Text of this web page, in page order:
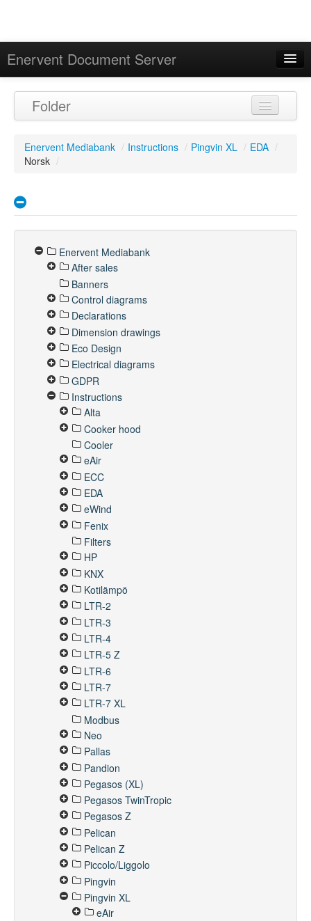
Enervent Document Server
Calendar
Folder
Enervent Mediabank / Instructions / Pingvin XL / EDA /
Norsk /
Enervent Mediabank
After sales
Banners
Control diagrams
Declarations
Dimension drawings
Eco Design
Electrical diagrams
GDPR
Instructions
Alta
Cooker hood
Cooler
eAir
ECC
EDA
eWind
Fenix
Filters
HP
KNX
Kotilämpö
LTR-2
LTR-3
LTR-4
LTR-5 Z
LTR-6
LTR-7
LTR-7 XL
Modbus
Neo
Pallas
Pandion
Pegasos (XL)
Pegasos TwinTropic
Pegasos Z
Pelican
Pelican Z
Piccolo/Liggolo
Pingvin
Pingvin XL
eAir